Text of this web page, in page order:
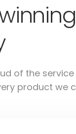
of the
product we